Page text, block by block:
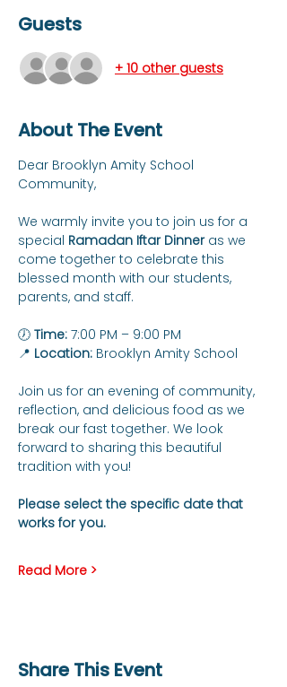
Guests
+ 10 other guests
About The Event
Dear Brooklyn Amity School
Community,
We warmly invite you to join us for a
special Ramadan Iftar Dinner as we
come together to celebrate this
blessed month with our students,
parents, and staff.
🕖 Time: 7:00 PM – 9:00 PM
📍 Location: Brooklyn Amity School
Join us for an evening of community,
reflection, and delicious food as we
break our fast together. We look
forward to sharing this beautiful
tradition with you!
Please select the specific date that
works for you.
Read More >
Share This Event